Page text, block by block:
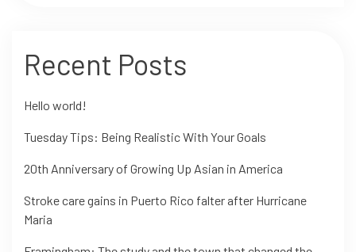
Recent Posts
Hello world!
Tuesday Tips: Being Realistic With Your Goals
20th Anniversary of Growing Up Asian in America
Stroke care gains in Puerto Rico falter after Hurricane
Maria